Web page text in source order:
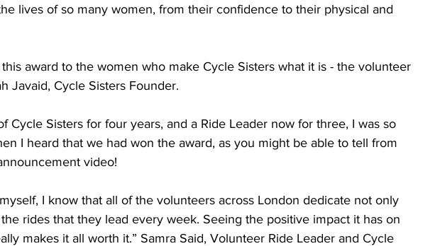
lives of so many women, from their confidence to their physical and
award to the women who make Cycle Sisters what it is - the volunteer
Javaid, Cycle Sisters Founder.
Cycle Sisters for four years, and a Ride Leader now for three, I was so
I heard that we had won the award, as you might be able to tell from
video!
I know that all of the volunteers across London dedicate not only
rides that they lead every week. Seeing the positive impact it has on
makes it all worth it.” Samra Said, Volunteer Ride Leader and Cycle